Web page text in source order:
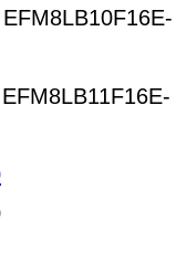
EFM8LB10F16E-
EFM8LB11F16E-